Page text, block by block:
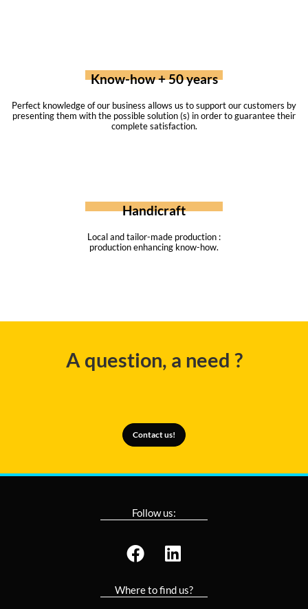
Know-how + 50 years
Perfect knowledge of our business allows us to support our customers by
presenting them with the possible solution (s) in order to guarantee their
complete satisfaction.
Handicraft
Local and tailor-made production :
production enhancing know-how.
A question, a need ?
Contact us!
Follow us:
Where to find us?